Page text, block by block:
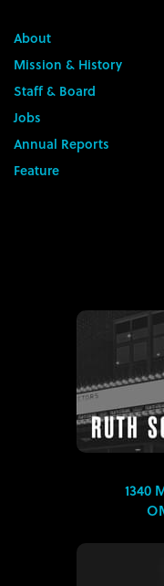
About
Mission & History
Staff & Board
Jobs
Annual Reports
Feature
1340